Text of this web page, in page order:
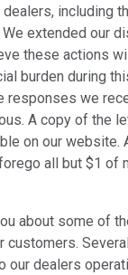
including
We extended our
these actions
burden during
responses we
A copy of the
on our website.
all but $1 of
about some of
customers.
our dealers